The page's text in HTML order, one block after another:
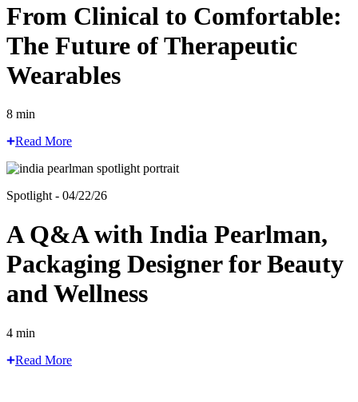
From Clinical to Comfortable:
The Future of Therapeutic
Wearables
8 min
Read More
Spotlight - 04/22/26
A Q&A with India Pearlman,
Packaging Designer for Beauty
and Wellness
4 min
Read More